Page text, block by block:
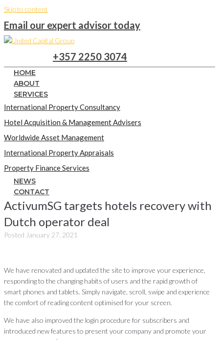
Skip to content
Email our expert advisor today
+357 2250 3074
HOME
ABOUT
SERVICES
International Property Consultancy
Hotel Acquisition & Management Advisers
Worldwide Asset Management
International Property Appraisals
Property Finance Services
NEWS
CONTACT
ActivumSG targets hotels recovery with
Dutch operator deal
Posted January 27, 2021
We have renovated and updated the site to improve your experience,
responding to the changing habits of users and the rapid growth of
smart phones and tablets. Simply navigate, scroll, swipe and experience
the comfort of reading content optimised for your screen.
We have also improved the login procedure for subscribers and
introduced new features to present your company and promote your